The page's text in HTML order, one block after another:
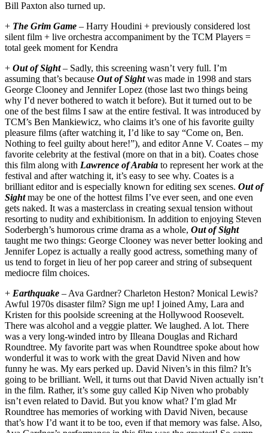
Bill Paxton also turned up.
+ The Grim Game – Harry Houdini + previously considered lost
silent film + live orchestra accompaniment by the TCM Players =
total geek moment for Kendra
+ Out of Sight– Sadly, this screening wasn’t very full. I’m
assuming that’s because Out of Sightwas made in 1998 and stars
George Clooney and Jennifer Lopez (those last two things being
why I’d never bothered to watch it before). But it turned out to be
one of the best films I saw at the entire festival. It was introduced by
TCM’s Ben Mankiewicz, who claims it’s one of his favorite guilty
pleasure films (after watching it, I’d like to say “Come on, Ben.
Nothing to feel guilty about here!”), and editor Anne V. Coates – my
favorite celebrity at the festival (more on that in a bit). Coates chose
this film along with Lawrence of Arabia to represent her work at the
festival and after watching it, it’s easy to see why. Coates is a
brilliant editor and is especially known for editing sex scenes. Out of
Sightmay be one of the hottest films I’ve ever seen, and one even
gets naked. It was a masterclass in creating sexual tension without
resorting to nudity and exhibitionism. In addition to enjoying Steven
Soderbergh’s humorous crime drama as a whole, Out of Sight
taught me two things: George Clooney was never better looking and
Jennifer Lopez is actually a really good actress, something many of
us tend to forget in lieu of her pop career and string of subsequent
mediocre film choices.
+ Earthquake – Ava Gardner? Charleton Heston? Monical Lewis?
Awful 1970s disaster film? Sign me up! I joined Amy, Lara and
Kristen for this poolside screening at the Hollywood Roosevelt.
There was alcohol and a veggie platter. We laughed. A lot. There
was a very long-winded intro by Illeana Douglas and Richard
Roundtree. My favorite part was when Roundtree spoke about how
wonderful it was to work with the great David Niven and how
funny he was. My ears perked up. David Niven’s in this film? It’s
going to be brilliant. Well, it turns out that David Niven actually isn’t
in the film. Rather, it’s some guy called Kip Niven who probably
isn’t even related to David. But you know what? I’m glad Mr
Roundtree has memories of working with David Niven, because
that’s how I’d want it to be too, even if that memory was false. Also,